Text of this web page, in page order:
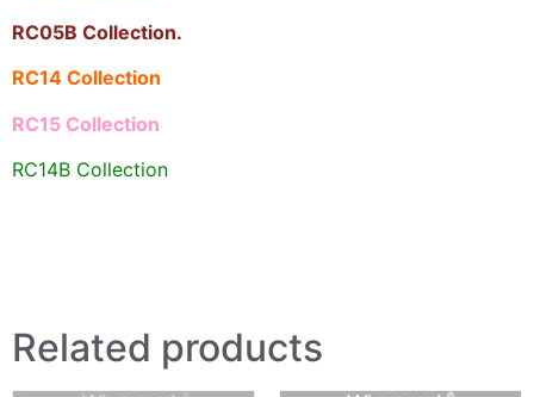
RC05B Collection.
RC14 Collection
RC15 Collection
RC14B Collection
Related products